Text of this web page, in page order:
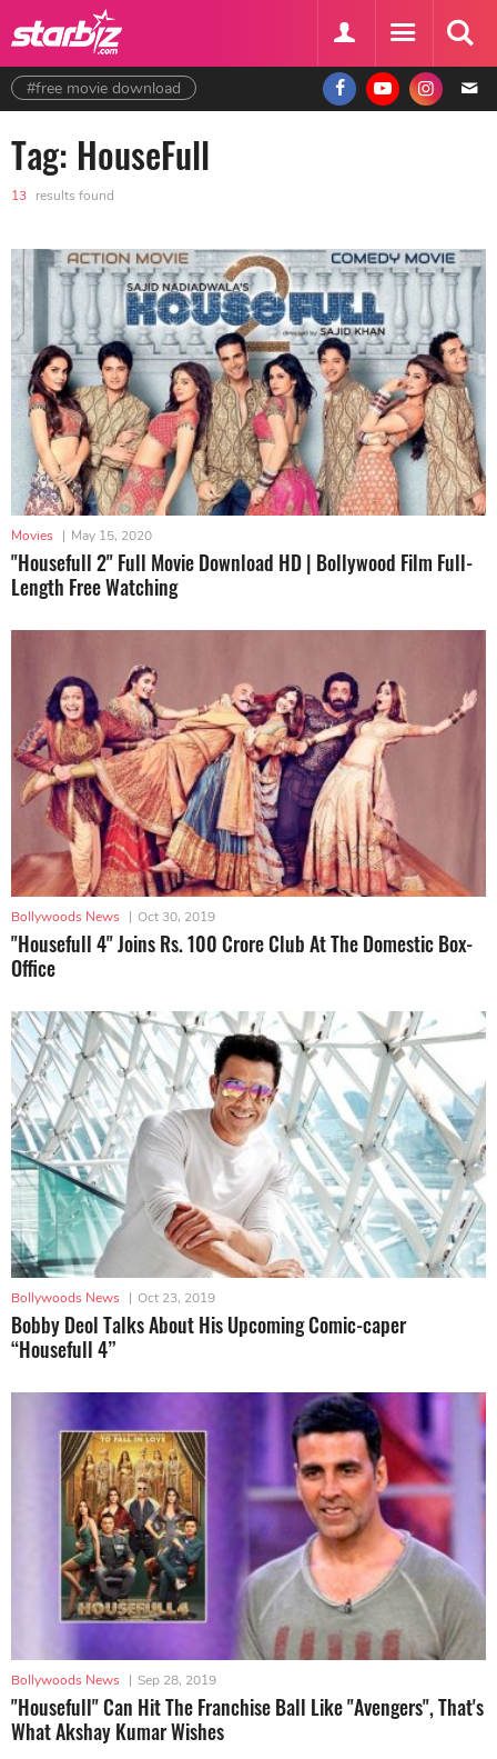
#free movie download
Tag: HouseFull
13 results found
Movies | May 15, 2020
"Housefull 2" Full Movie Download HD | Bollywood Film Full-
Length Free Watching
Bollywoods News | Oct 30, 2019
"Housefull 4" Joins Rs. 100 Crore Club At The Domestic Box-
Office
Bollywoods News | Oct 23, 2019
Bobby Deol Talks About His Upcoming Comic-caper
“Housefull 4”
Bollywoods News | Sep 28, 2019
"Housefull" Can Hit The Franchise Ball Like "Avengers", That's
What Akshay Kumar Wishes